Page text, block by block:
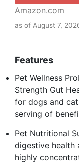
Amazon.com
as of August 7,
Features
Pet Wellness
Strength Gut
for dogs and
serving of
Pet Nutritional
digestive health
highly